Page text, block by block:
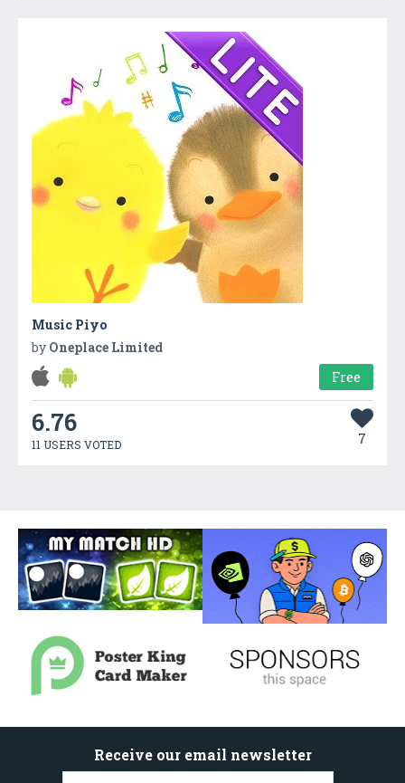
Music Piyo
by Oneplace Limited
Free
6.76
11 USERS VOTED 7
Receive our email newsletter